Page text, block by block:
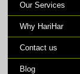
Our Services
Why HariHar
Contact us
Blog